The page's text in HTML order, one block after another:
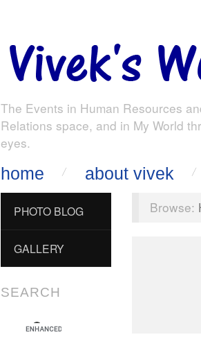
The Events in Human Resources
Relations space, and in My World
eyes.
home about vivek
PHOTO BLOG
GALLERY
SEARCH
Browse: